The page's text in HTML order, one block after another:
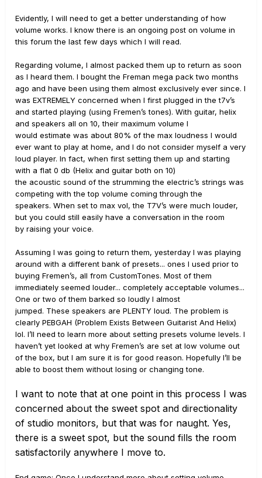
Evidently, I will need to get a better understanding of how
volume works. I know there is an ongoing post on volume in
this forum the last few days which I will read.
Regarding volume, I almost packed them up to return as soon
as I heard them. I bought the Freman mega pack two months
ago and have been using them almost exclusively ever since. I
was EXTREMELY concerned when I first plugged in the t7v’s
and started playing (using Fremen’s tones). With guitar, helix
and speakers all on 10, their maximum volume I
would estimate was about 80% of the max loudness I would
ever want to play at home, and I do not consider myself a very
loud player. In fact, when first setting them up and starting
with a flat 0 db (Helix and guitar both on 10)
the acoustic sound of the strumming the electric’s strings was
competing with the top volume coming through the
speakers. When set to max vol, the T7V’s were much louder,
but you could still easily have a conversation in the room
by raising your voice.
Assuming I was going to return them, yesterday I was playing
around with a different bank of presets... ones I used prior to
buying Fremen’s, all from CustomTones. Most of them
immediately seemed louder... completely acceptable volumes...
One or two of them barked so loudly I almost
jumped. These speakers are PLENTY loud. The problem is
clearly PEBGAH (Problem Exists Between Guitarist And Helix)
lol. I’ll need to learn more about setting presets volume levels. I
haven’t yet looked at why Fremen’s are set at low volume out
of the box, but I am sure it is for good reason. Hopefully I’ll be
able to boost them without losing or changing tone.
I want to note that at one point in this process I was
concerned about the sweet spot and directionality
of studio monitors, but that was for naught. Yes,
there is a sweet spot, but the sound fills the room
satisfactorily anywhere I move to.